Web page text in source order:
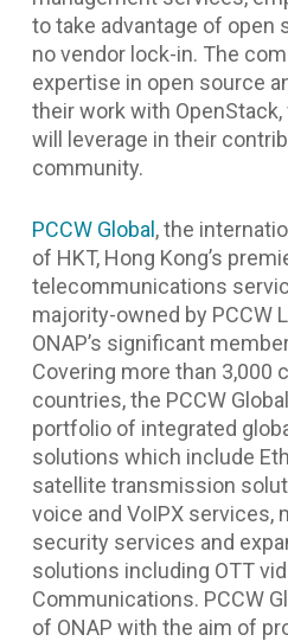
to take advantage of open
no vendor lock-in. The
expertise in open source
their work with
will leverage in their
community.
PCCW Global, the
of HKT, Hong Kong’s
telecommunications
majority-owned by PCCW
ONAP’s significant
Covering more than 3,000
countries, the PCCW
portfolio of integrated
solutions which include
satellite transmission
voice and VoIPX services,
security services and
solutions including OTT
Communications. PCCW
of ONAP with the aim of